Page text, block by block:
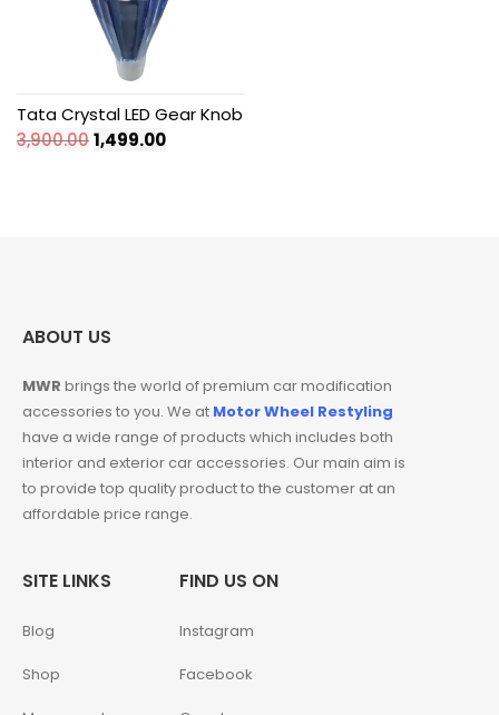
Tata Crystal LED Gear Knob
3,900.00Original
1,499.00Current
ABOUT US
MWR brings the world of premium car modification
accessories to you. We at Motor Wheel Restyling
have a wide range of products which includes both
interior and exterior car accessories. Our main aim is
to provide top quality product to the customer at an
affordable price range.
SITE LINKS
Blog
Shop
FIND US ON
Instagram
Facebook